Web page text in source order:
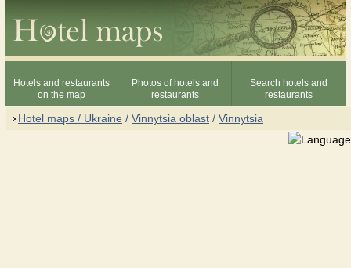
Hotels and restaurants
on the map
Photos of hotels and
restaurants
Search hotels and
restaurants
Hotel maps / Ukraine / Vinnytsia oblast / Vinnytsia